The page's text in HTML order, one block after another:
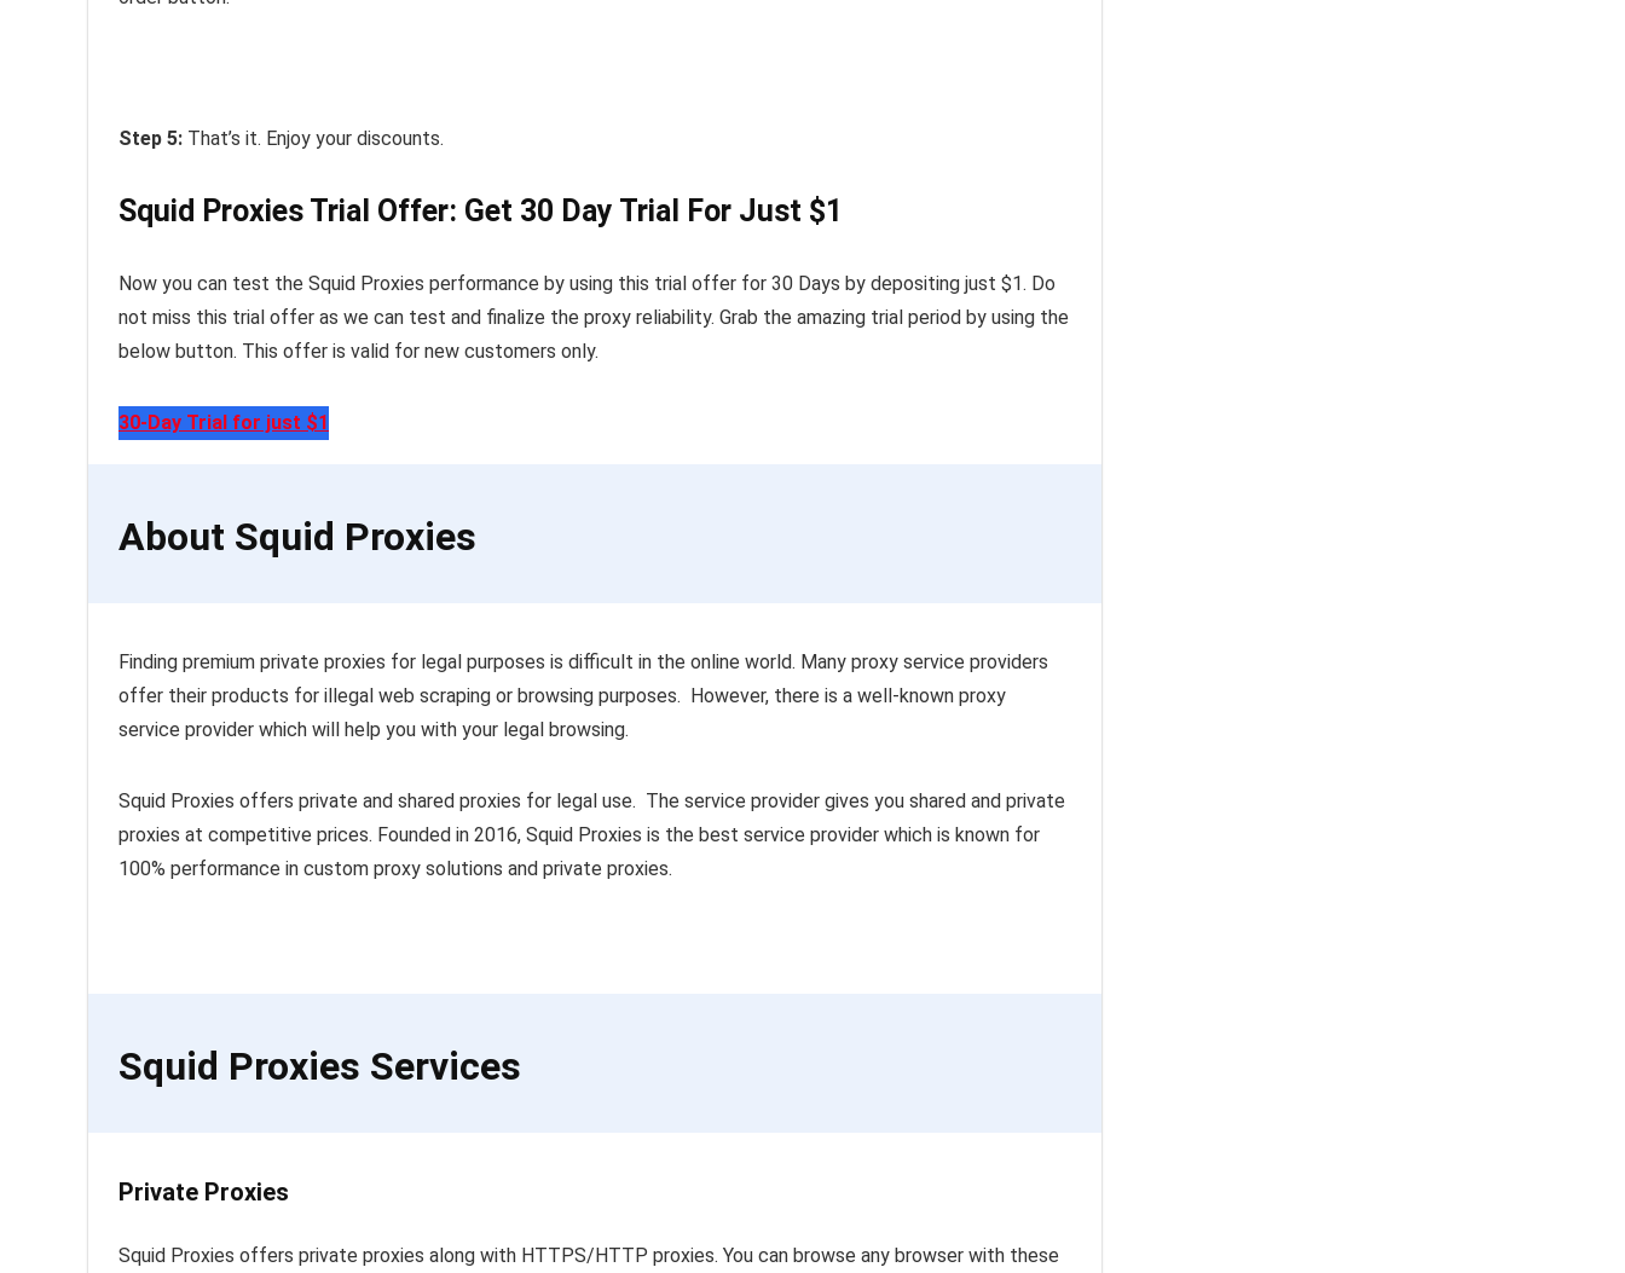
Step 5: That’s it. Enjoy your discounts.
Squid Proxies Trial Offer: Get 30 Day Trial For Just $1
Now you can test the Squid Proxies performance by using this trial offer for 30 Days by depositing just $1. Do
not miss this trial offer as we can test and finalize the proxy reliability. Grab the amazing trial period by using the
below button. This offer is valid for new customers only.
30-Day Trial for just $1
About Squid Proxies
Finding premium private proxies for legal purposes is difficult in the online world. Many proxy service providers
offer their products for illegal web scraping or browsing purposes. However, there is a well-known proxy
service provider which will help you with your legal browsing.
Squid Proxies offers private and shared proxies for legal use. The service provider gives you shared and private
proxies at competitive prices. Founded in 2016, Squid Proxies is the best service provider which is known for
100% performance in custom proxy solutions and private proxies.
Squid Proxies Services
Private Proxies
Squid Proxies offers private proxies along with HTTPS/HTTP proxies. You can browse any browser with these